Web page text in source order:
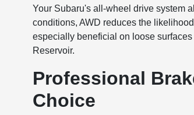
Your Subaru's all-wheel drive system
conditions, AWD reduces the
especially beneficial on loose
Reservoir.
Professional
Choice